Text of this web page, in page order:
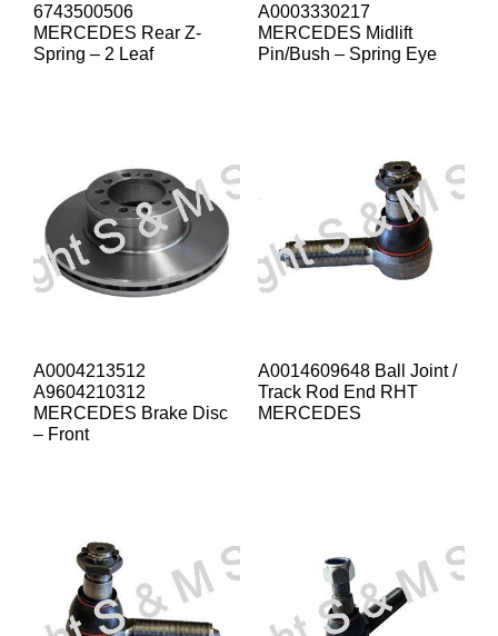
6743500506
MERCEDES Rear Z-
Spring – 2 Leaf
A0003330217
MERCEDES Midlift
Pin/Bush – Spring Eye
A0004213512
A9604210312
MERCEDES Brake Disc
– Front
A0014609648 Ball Joint /
Track Rod End RHT
MERCEDES